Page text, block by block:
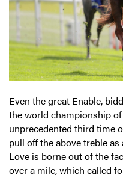
Even the great Enable,
the world championship
unprecedented third time
pull off the above treble
Love is borne out of the
over a mile, which called